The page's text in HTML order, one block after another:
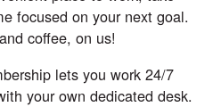
focused on your next goal.
coffee, on us!
lets you work 24/7
your own dedicated desk.